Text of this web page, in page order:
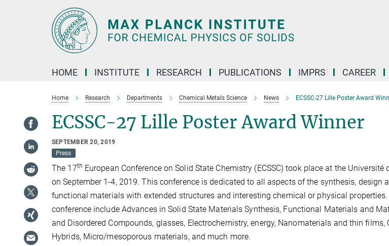
HOME INSTITUTE RESEARCH PUBLICATIONS IMPRS CAREER
Home Research Departments Chemical Metals Science News ECSSC-27 Lille Poster Award
ECSSC-27 Lille Poster Award Winner
SEPTEMBER 20, 2019
Press
The 17th European Conference on Solid State Chemistry (ECSSC) took place at the Université
on September 1-4, 2019. This conference is dedicated to all aspects of the synthesis, design
functional materials with extended structures and interesting chemical or physical
conference include Advances in Solid State Materials Synthesis, Functional Materials and
and Disordered Compounds, glasses, Electrochemistry, energy, Nanomaterials and thin
Hybrids, Micro/mesoporous materials, and much more.